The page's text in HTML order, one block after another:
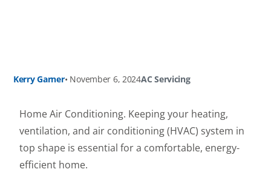
Kerry Garner• November 6, 2024AC Servicing
Home Air Conditioning. Keeping your heating,
ventilation, and air conditioning (HVAC) system in
top shape is essential for a comfortable, energy-
efficient home.